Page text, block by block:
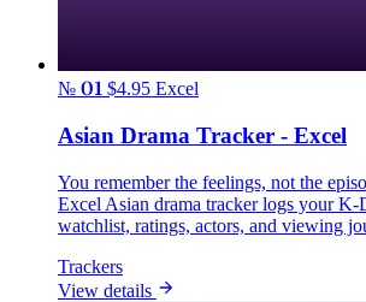
№ 01 $4.95 Excel
Asian Drama Tracker - Excel
You remember the feelings, not the
Excel Asian drama tracker logs your K-
watchlist, ratings, actors, and viewing
Trackers
View details